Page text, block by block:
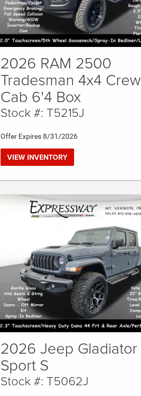
2026 RAM 2500
Tradesman 4x4 Crew
Cab 6'4 Box
Stock #: T5215J
Offer Expires 8/31/2026
VIEW INVENTORY
2026 Jeep Gladiator
Sport S
Stock #: T5062J